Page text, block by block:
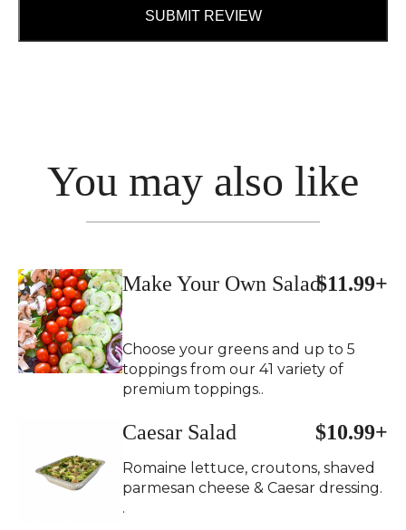
SUBMIT REVIEW
You may also like
Make Your Own Salad$11.99+
Choose your greens and up to 5
toppings from our 41 variety of
premium toppings..
Caesar Salad $10.99+
Romaine lettuce, croutons, shaved
parmesan cheese & Caesar dressing.
.